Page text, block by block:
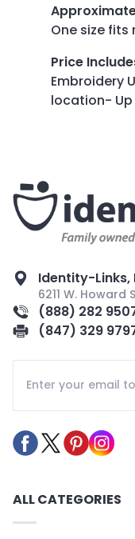
One size fits
Price
Embroidery
location-
Identity-Links,
6211 W. Howard
(888) 282
(847) 329
ALL CATEGORIES